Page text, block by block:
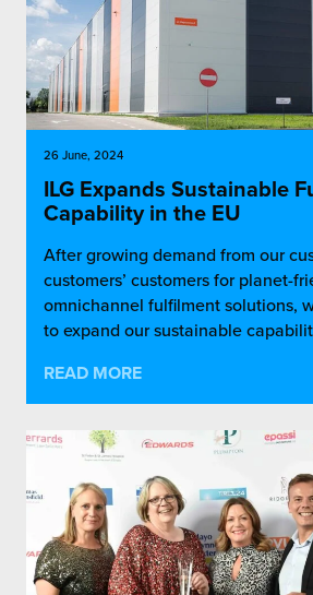
26 June, 2024
ILG Expands Sustainable
Capability in the EU
After growing demand from our
customers’ customers for planet-
omnichannel fulfilment solutions,
to expand our sustainable
READ MORE